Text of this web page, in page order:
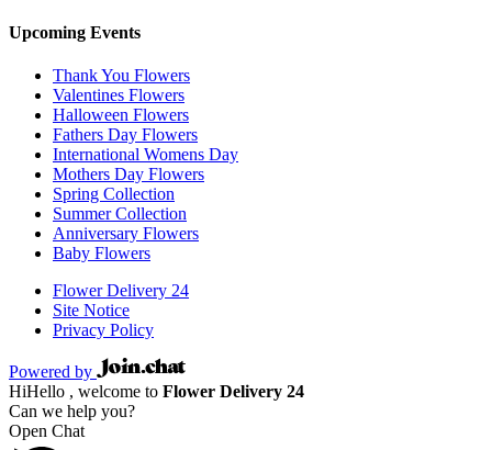
Upcoming Events
Thank You Flowers
Valentines Flowers
Halloween Flowers
Fathers Day Flowers
International Womens Day
Mothers Day Flowers
Spring Collection
Summer Collection
Anniversary Flowers
Baby Flowers
Flower Delivery 24
Site Notice
Privacy Policy
Powered by
HiHello , welcome to Flower Delivery 24
Can we help you?
Open Chat